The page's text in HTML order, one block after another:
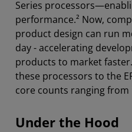
Series
performance.² Now,
product design can run
day - accelerating
products to market
these processors to the
core counts ranging from
Under the Hood